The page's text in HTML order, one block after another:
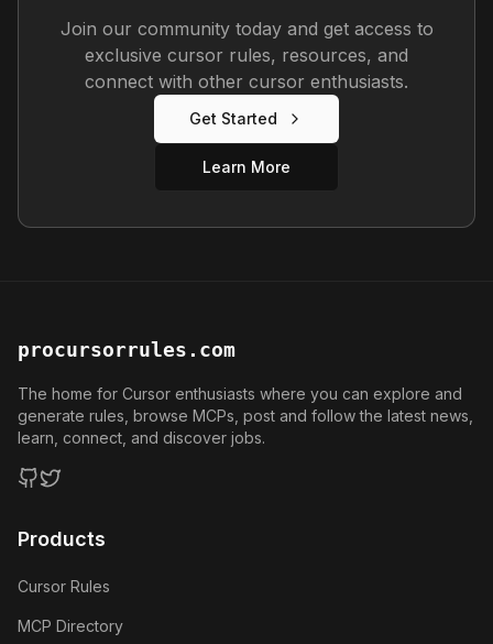
Join our community today and get access to
exclusive cursor rules, resources, and
connect with other cursor enthusiasts.
Get Started
Learn More
procursorrules.com
The home for Cursor enthusiasts where you can explore and
generate rules, browse MCPs, post and follow the latest news,
learn, connect, and discover jobs.
Products
Cursor Rules
MCP Directory